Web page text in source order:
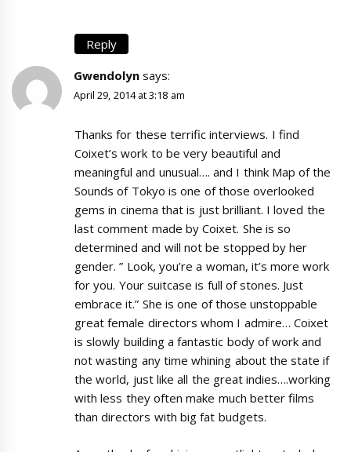
Reply
Gwendolyn says:
April 29, 2014 at 3:18 am
Thanks for these terrific interviews. I find
Coixet’s work to be very beautiful and
meaningful and unusual…. and I think Map of the
Sounds of Tokyo is one of those overlooked
gems in cinema that is just brilliant. I loved the
last comment made by Coixet. She is so
determined and will not be stopped by her
gender. ” Look, you’re a woman, it’s more work
for you. Your suitcase is full of stones. Just
embrace it.” She is one of those unstoppable
great female directors whom I admire… Coixet
is slowly building a fantastic body of work and
not wasting any time whining about the state if
the world, just like all the great indies….working
with less they often make much better films
than directors with big fat budgets.